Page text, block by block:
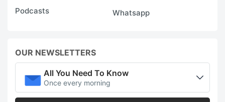
Podcasts
Whatsapp
OUR NEWSLETTERS
All You Need To Know
Once every morning